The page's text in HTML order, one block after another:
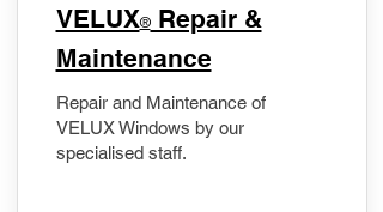
​VELUX®Repair &
Maintenance
Repair and Maintenance of
VELUX Windows by our
specialised staff.